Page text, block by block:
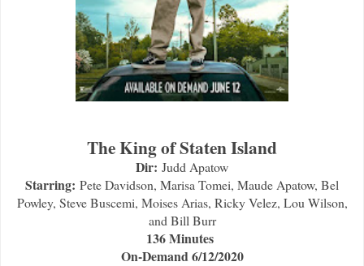
The King of Staten Island
Dir: Judd Apatow
Starring: Pete Davidson, Marisa Tomei, Maude Apatow, Bel
Powley, Steve Buscemi, Moises Arias, Ricky Velez, Lou Wilson,
and Bill Burr
136 Minutes
On-Demand 6/12/2020